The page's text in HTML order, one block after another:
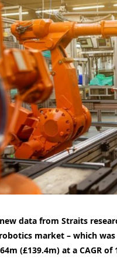
data from Straits
market – which was
(£139.4m) at a CAGR